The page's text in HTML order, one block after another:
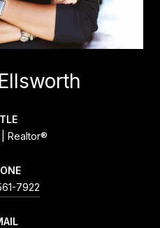
Realtor®
7922